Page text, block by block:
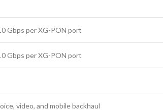
Gbps per XG-PON port
Gbps per XG-PON port
video, and mobile backhaul